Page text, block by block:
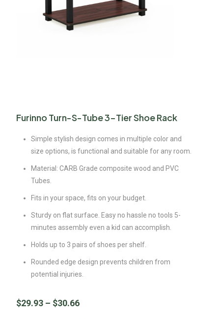
Furinno Turn-S-Tube 3-Tier Shoe Rack
Simple stylish design comes in multiple color and
size options, is functional and suitable for any room.
Material: CARB Grade composite wood and PVC
Tubes.
Fits in your space, fits on your budget.
Sturdy on flat surface. Easy no hassle no tools 5-
minutes assembly even a kid can accomplish.
Holds up to 3 pairs of shoes per shelf.
Rounded edge design prevents children from
potential injuries.
$29.93 – $30.66